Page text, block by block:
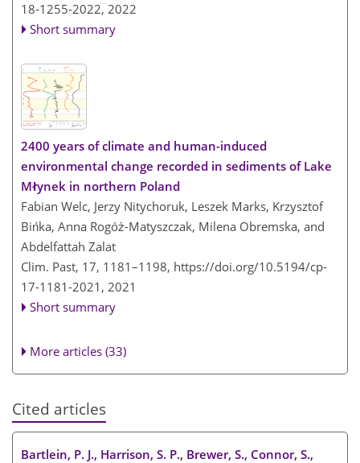
18-1255-2022, 2022
Short summary
2400 years of climate and human-induced
environmental change recorded in sediments of Lake
Młynek in northern Poland
Fabian Welc, Jerzy Nitychoruk, Leszek Marks, Krzysztof
Bińka, Anna Rogóż-Matyszczak, Milena Obremska, and
Abdelfattah Zalat
Clim. Past, 17, 1181–1198, https://doi.org/10.5194/cp-
17-1181-2021, 2021
Short summary
More articles (33)
Cited articles
Bartlein, P. J., Harrison, S. P., Brewer, S., Connor, S.,